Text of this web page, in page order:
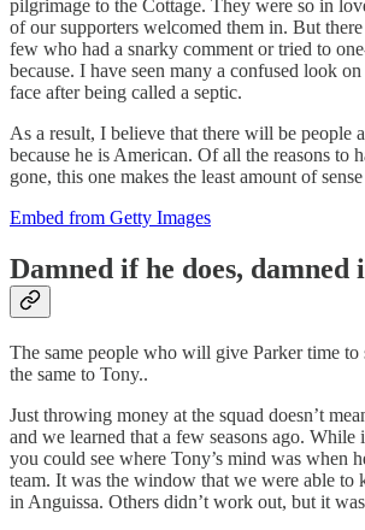
pilgrimage to the Cottage. They were so in
of our supporters welcomed them in. But
few who had a snarky comment or tried to
because. I have seen many a confused look
face after being called a septic.
As a result, I believe that there will be people
because he is American. Of all the reasons to
gone, this one makes the least amount of
Embed from Getty Images
Damned if he does, damned
The same people who will give Parker time to
the same to Tony..
Just throwing money at the squad doesn’t
and we learned that a few seasons ago.
you could see where Tony’s mind was when
team. It was the window that we were able to
in Anguissa. Others didn’t work out, but it